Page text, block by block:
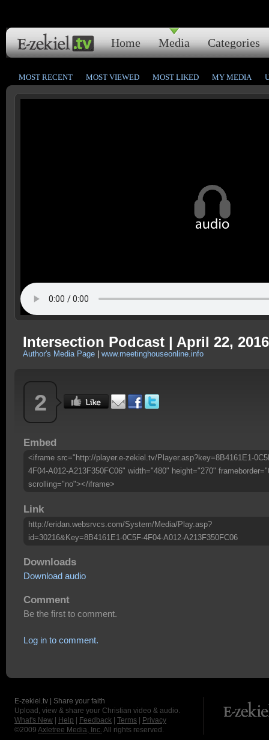
Home Media Categories
MOST RECENT MOST VIEWED MOST LIKED MY MEDIA
Intersection Podcast | April 22, 2016
Author's Media Page www.meetinghouseonline.info
2
Embed
<iframe src="http://player.e-zekiel.tv/Player.asp?key=8B4161E1-
4F04-A012-A213F350FC06" width="480" height="270"
scrolling="no"></iframe>
Link
http://eridan.websrvcs.com/System/Media/Play.asp?
id=30216&Key=8B4161E1-0C5F-4F04-A012-A213F350FC06
Downloads
Download audio
Comment
Be the first to comment.
Log in to comment.
E-zekiel.tv | Share your faith
Upload, view & share your Christian video & audio.
What's New
Help Feedback Terms
Privacy
©2009 Axletree Media, Inc. All rights reserved.